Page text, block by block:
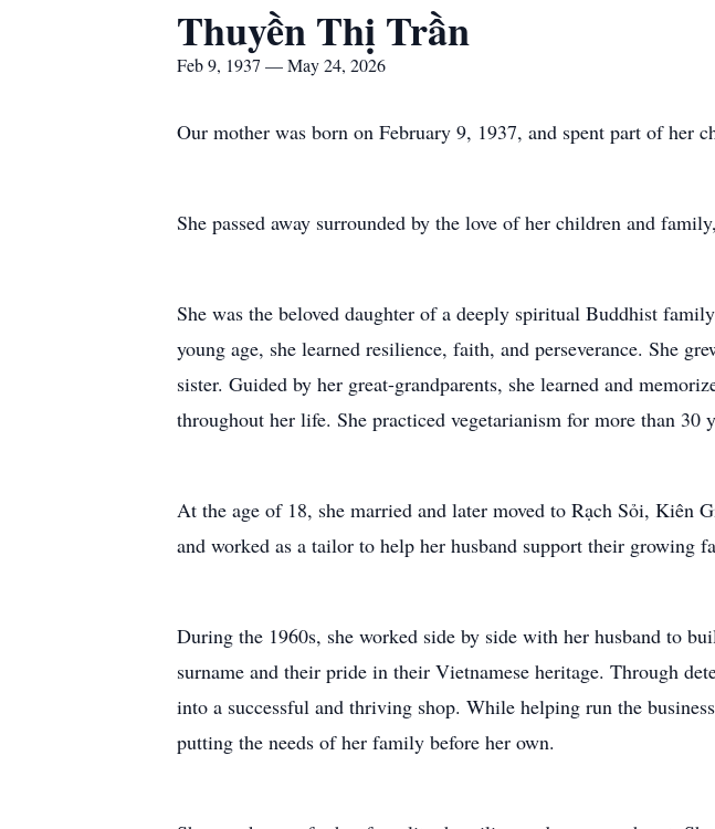
Thuyền Thị Trần
Feb 9, 1937 — May 24, 2026
Our mother was born on February 9, 1937, and spent part of her
She passed away surrounded by the love of her children and
She was the beloved daughter of a deeply spiritual Buddhist
young age, she learned resilience, faith, and perseverance. She
sister. Guided by her great-grandparents, she learned and
throughout her life. She practiced vegetarianism for more than 30
At the age of 18, she married and later moved to Rạch Sỏi, Kiên
and worked as a tailor to help her husband support their growing
During the 1960s, she worked side by side with her husband to
surname and their pride in their Vietnamese heritage. Through
into a successful and thriving shop. While helping run the
putting the needs of her family before her own.